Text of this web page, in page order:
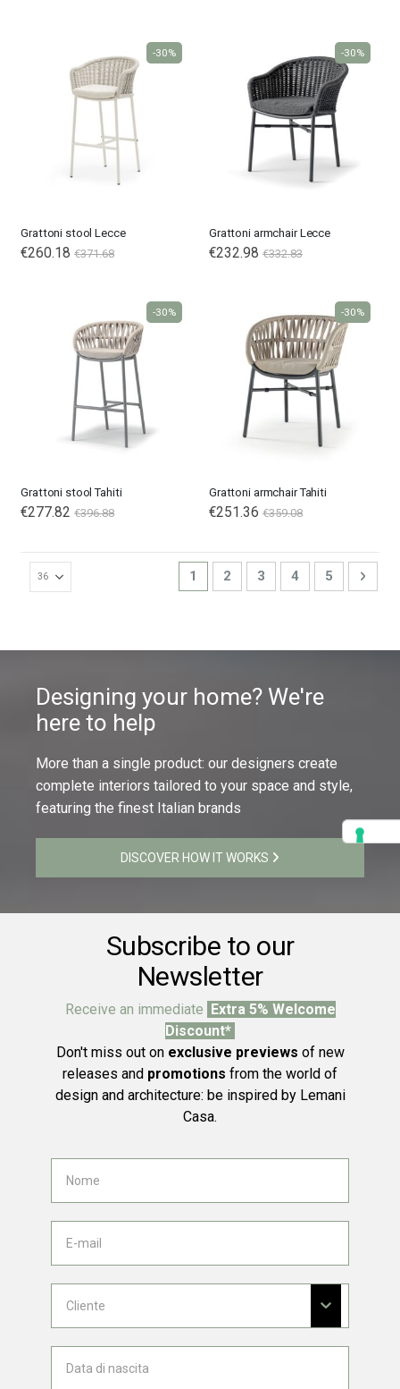
Grattoni stool Lecce
€260.18 €371.68
-30%
Grattoni armchair Lecce
€232.98 €332.83
-30%
Grattoni stool Tahiti
€277.82 €396.88
-30%
Grattoni armchair Tahiti
€251.36 €359.08
-30%
PageYou're currently reading page
1 Page
2 Page
3 Page
4 Page
5 Page
Next
Designing your home? We're
here to help
More than a single product: our designers create
complete interiors tailored to your space and style,
featuring the finest Italian brands
DISCOVER HOW IT WORKS
Subscribe to our
Newsletter
Receive an immediate Extra 5% Welcome
Discount*
Don't miss out on exclusive previews of new
releases and promotions from the world of
design and architecture: be inspired by Lemani
Casa.